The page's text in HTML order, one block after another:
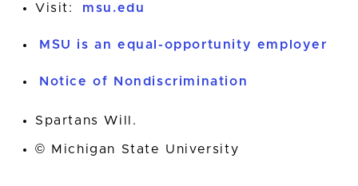
Visit: msu.edu
MSU is an equal-opportunity employer
Notice of Nondiscrimination
Spartans Will.
© Michigan State University